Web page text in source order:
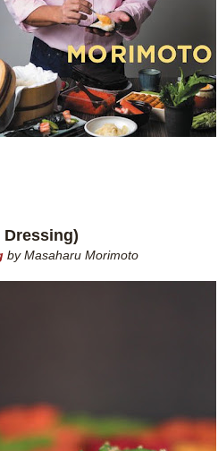
Dressing)
by Masaharu Morimoto